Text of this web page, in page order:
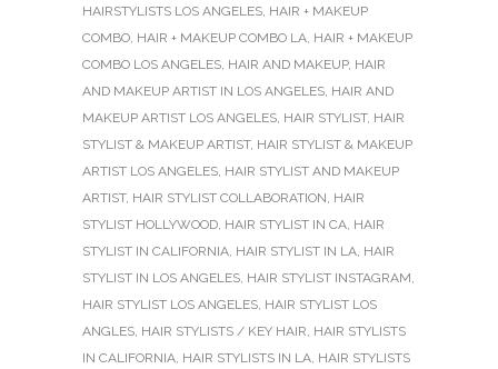
HAIRSTYLISTS LOS ANGELES, HAIR + MAKEUP
COMBO, HAIR + MAKEUP COMBO LA, HAIR + MAKEUP
COMBO LOS ANGELES, HAIR AND MAKEUP, HAIR
AND MAKEUP ARTIST IN LOS ANGELES, HAIR AND
MAKEUP ARTIST LOS ANGELES, HAIR STYLIST, HAIR
STYLIST & MAKEUP ARTIST, HAIR STYLIST & MAKEUP
ARTIST LOS ANGELES, HAIR STYLIST AND MAKEUP
ARTIST, HAIR STYLIST COLLABORATION, HAIR
STYLIST HOLLYWOOD, HAIR STYLIST IN CA, HAIR
STYLIST IN CALIFORNIA, HAIR STYLIST IN LA, HAIR
STYLIST IN LOS ANGELES, HAIR STYLIST INSTAGRAM,
HAIR STYLIST LOS ANGELES, HAIR STYLIST LOS
ANGLES, HAIR STYLISTS / KEY HAIR, HAIR STYLISTS
IN CALIFORNIA, HAIR STYLISTS IN LA, HAIR STYLISTS